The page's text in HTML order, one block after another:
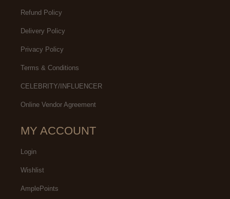
Refund Policy
Delivery Policy
Privacy Policy
Terms & Conditions
CELEBRITY/INFLUENCER
Online Vendor Agreement
MY ACCOUNT
Login
Wishlist
AmplePoints